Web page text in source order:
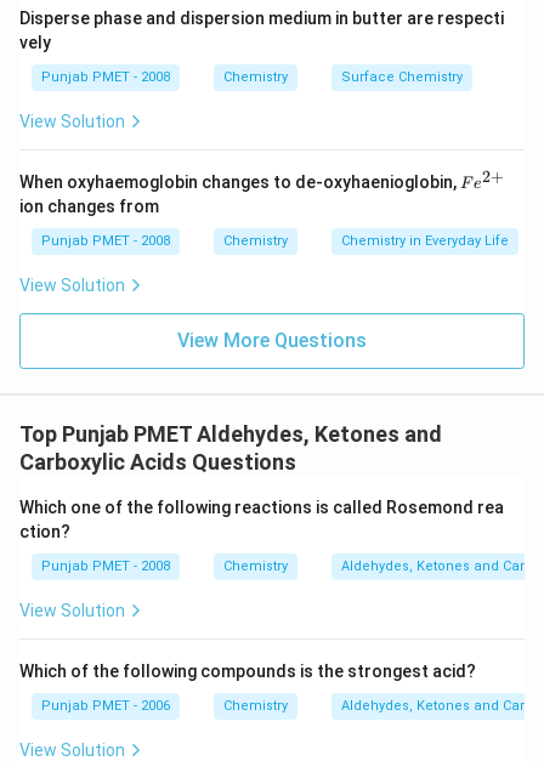
{-
1})
Disperse phase and dispersion medium in butter are respecti
vely
Punjab PMET - 2008 Chemistry Surface Chemistry
View Solution
When oxyhaemoglobin changes to de-oxyhaenioglobin, Fe
+}
Fe2+
ion changes from
Punjab PMET - 2008 Chemistry Chemistry in Everyday Life
View Solution
View More Questions
Top Punjab PMET Aldehydes, Ketones and
Carboxylic Acids Questions
Which one of the following reactions is called Rosemond rea
ction?
Punjab PMET - 2008 Chemistry Aldehydes, Ketones and
View Solution
Which of the following compounds is the strongest acid?
Punjab PMET - 2006 Chemistry Aldehydes, Ketones and
View Solution